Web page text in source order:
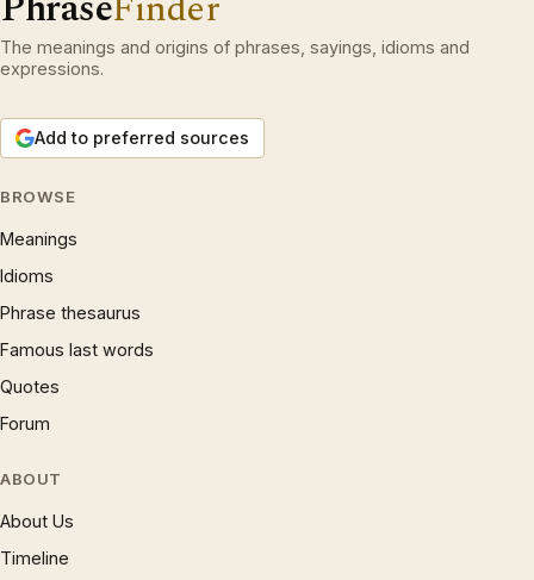
The meanings and origins of phrases, sayings, idioms and
expressions.
Add to preferred sources
BROWSE
Meanings
Idioms
Phrase thesaurus
Famous last words
Quotes
Forum
ABOUT
About Us
Timeline